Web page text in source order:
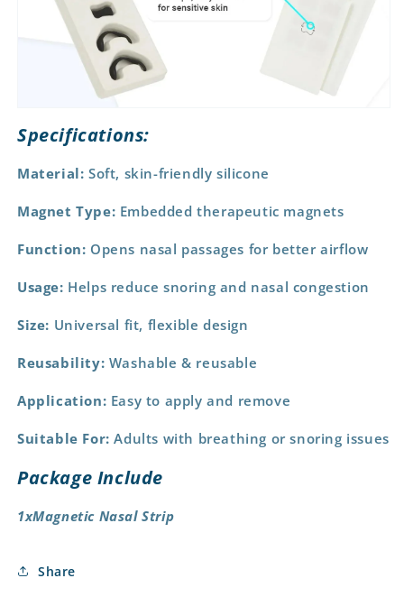
Specifications:
Material: Soft, skin-friendly silicone
Magnet Type: Embedded therapeutic magnets
Function: Opens nasal passages for better airflow
Usage: Helps reduce snoring and nasal congestion
Size: Universal fit, flexible design
Reusability: Washable & reusable
Application: Easy to apply and remove
Suitable For: Adults with breathing or snoring issues
Package Include
1xMagnetic Nasal Strip
Share